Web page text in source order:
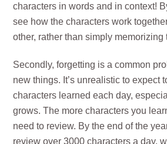
characters in words and in context!
see how the characters work
other, rather than simply memorizing
Secondly, forgetting is a common
new things. It’s unrealistic to expect
characters learned each day,
grows. The more characters you
need to review. By the end of the
review over 3000 characters a day,